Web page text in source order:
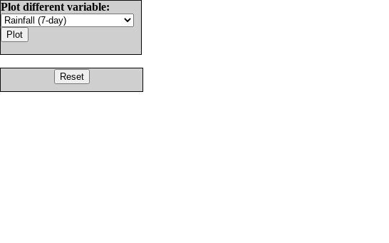
Plot different variable: